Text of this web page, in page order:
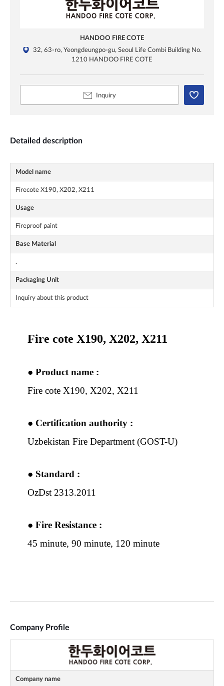
HANDOO FIRE COTE
32, 63-ro, Yeongdeungpo-gu, Seoul Life Combi Building No.
1210 HANDOO FIRE COTE
Inquiry
Detailed description
Model name
Firecote X190, X202, X211
Usage
Fireproof paint
Base Material
.
Packaging Unit
Inquiry about this product
Company Profile
Company name